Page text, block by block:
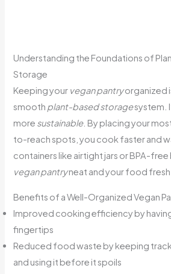
Understanding the Foundations of
Storage
Keeping your vegan pantryorganized
smooth plant-based storagesystem.
more sustainable. By placing your
to-reach spots, you cook faster and
containers like airtight jars or BPA-
vegan pantryneat and your food fresh.
Benefits of a Well-Organized Vegan
Improved cooking efficiency by
fingertips
Reduced food waste by keeping
and using it before it spoils